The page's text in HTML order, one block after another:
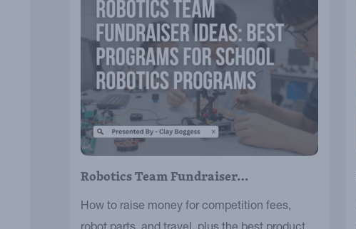
Robotics Team Fundraiser…
How to raise money for competition fees,